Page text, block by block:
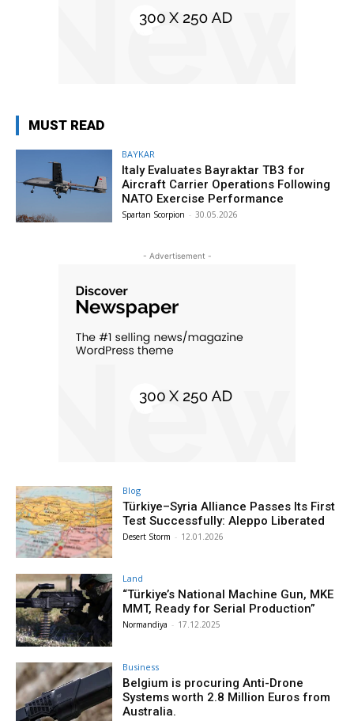
MUST READ
BAYKAR
Italy Evaluates Bayraktar TB3 for
Aircraft Carrier Operations Following
NATO Exercise Performance
Spartan Scorpion - 30.05.2026
- Advertisement -
Blog
Türkiye–Syria Alliance Passes Its First
Test Successfully: Aleppo Liberated
Desert Storm - 12.01.2026
Land
“Türkiye’s National Machine Gun, MKE
MMT, Ready for Serial Production”
Normandiya - 17.12.2025
Business
Belgium is procuring Anti-Drone
Systems worth 2.8 Million Euros from
Australia.